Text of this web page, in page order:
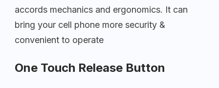
accords mechanics and ergonomics. It can
bring your cell phone more security &
convenient to operate
One Touch Release Button